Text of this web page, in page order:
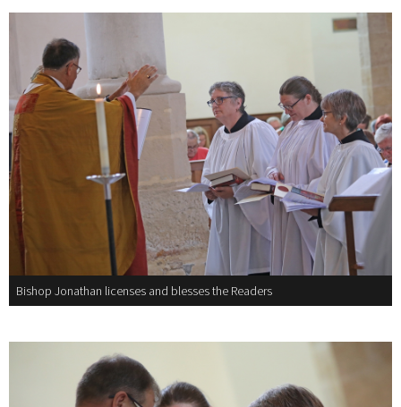
Bishop Jonathan licenses and blesses the Readers